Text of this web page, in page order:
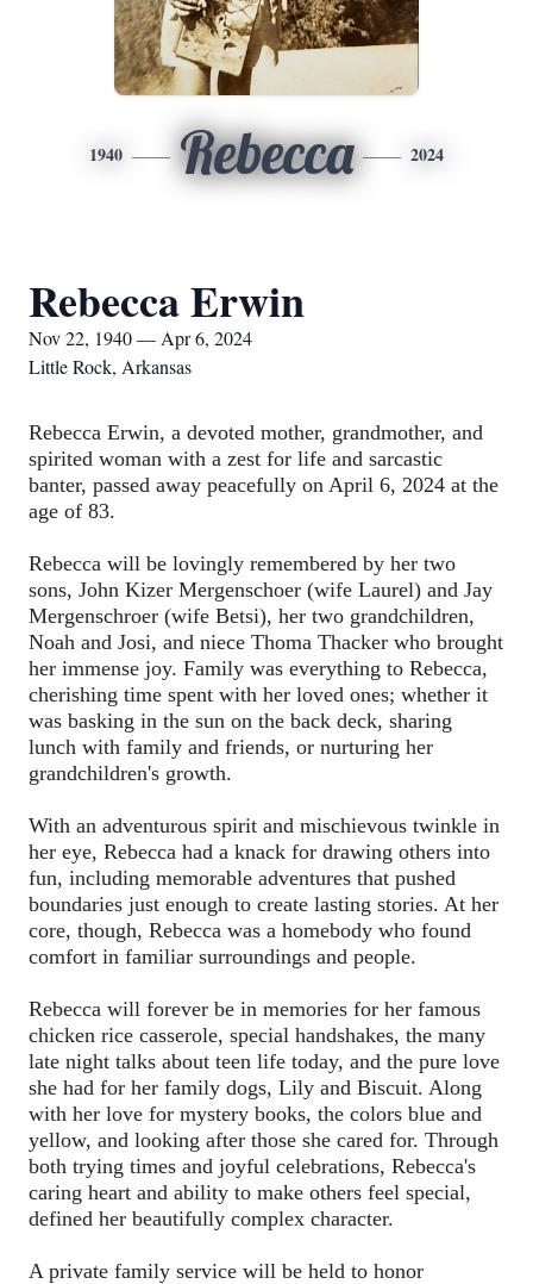
1940 Rebecca 2024
Rebecca Erwin
Nov 22, 1940 — Apr 6, 2024
Little Rock, Arkansas
Rebecca Erwin, a devoted mother, grandmother, and
spirited woman with a zest for life and sarcastic
banter, passed away peacefully on April 6, 2024 at the
age of 83.
Rebecca will be lovingly remembered by her two
sons, John Kizer Mergenschoer (wife Laurel) and Jay
Mergenschroer (wife Betsi), her two grandchildren,
Noah and Josi, and niece Thoma Thacker who brought
her immense joy. Family was everything to Rebecca,
cherishing time spent with her loved ones; whether it
was basking in the sun on the back deck, sharing
lunch with family and friends, or nurturing her
grandchildren's growth.
With an adventurous spirit and mischievous twinkle in
her eye, Rebecca had a knack for drawing others into
fun, including memorable adventures that pushed
boundaries just enough to create lasting stories. At her
core, though, Rebecca was a homebody who found
comfort in familiar surroundings and people.
Rebecca will forever be in memories for her famous
chicken rice casserole, special handshakes, the many
late night talks about teen life today, and the pure love
she had for her family dogs, Lily and Biscuit. Along
with her love for mystery books, the colors blue and
yellow, and looking after those she cared for. Through
both trying times and joyful celebrations, Rebecca's
caring heart and ability to make others feel special,
defined her beautifully complex character.
A private family service will be held to honor